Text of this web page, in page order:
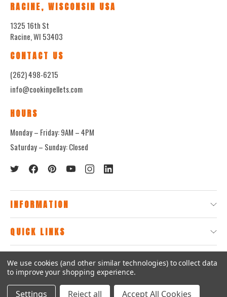
RACINE, WISCONSIN USA
1325 16th St
Racine, WI 53403
CONTACT US
(262) 498-6215
info@cookinpellets.com
HOURS
Monday – Friday: 9AM – 4PM
Saturday – Sunday: Closed
INFORMATION
QUICK LINKS
© 2026CookinPellets.com.
We use cookies (and other similar technologies) to collect data
to improve your shopping experience.
Settings Reject all Accept All Cookies